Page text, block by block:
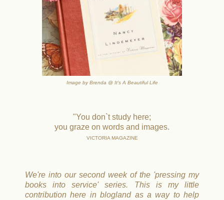
Image by Brenda @ It's A Beautiful Life
"You don`t study here;
you graze on words and images.
VICTORIA MAGAZINE
We're into our second week of the 'pressing my
books into service' series. This is my little
contribution here in blogland as a way to help